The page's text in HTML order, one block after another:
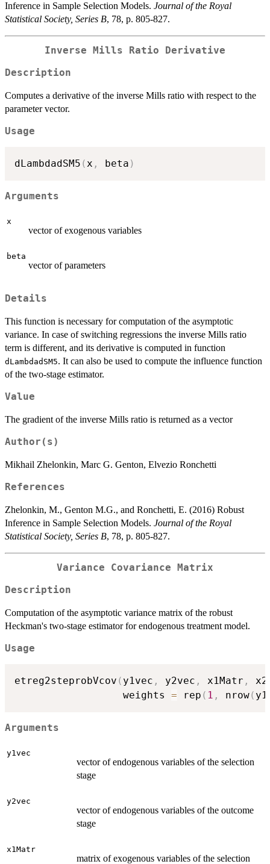
Inference in Sample Selection Models. Journal of the Royal
Statistical Society, Series B, 78, p. 805-827.
Inverse Mills Ratio Derivative
Description
Computes a derivative of the inverse Mills ratio with respect to the
parameter vector.
Usage
dLambdadSM5 (x , beta )
Arguments
x
vector of exogenous variables
beta
vector of parameters
Details
This function is necessary for computation of the asymptotic
variance. In case of switching regressions the inverse Mills ratio
term is different, and its derivative is computed in function
dLambdadSM5. It can also be used to compute the influence function
of the two-stage estimator.
Value
The gradient of the inverse Mills ratio is returned as a vector
Author(s)
Mikhail Zhelonkin, Marc G. Genton, Elvezio Ronchetti
References
Zhelonkin, M., Genton M.G., and Ronchetti, E. (2016) Robust
Inference in Sample Selection Models. Journal of the Royal
Statistical Society, Series B, 78, p. 805-827.
Variance Covariance Matrix
Description
Computation of the asymptotic variance matrix of the robust
Heckman's two-stage estimator for endogenous treatment model.
Usage
etreg2steprobVcov ( y1vec , y2vec , x1Matr ,
				  weights
= rep ( 1 , nrow(
Arguments
y1vec
vector of endogenous variables of the selection
stage
y2vec
vector of endogenous variables of the outcome
stage
x1Matr
matrix of exogenous variables of the selection